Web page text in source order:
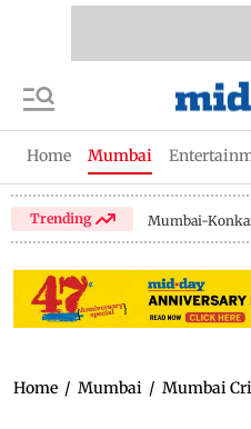
Home Mumbai
Trending Mumbai-
Home / Mumbai / Mumbai